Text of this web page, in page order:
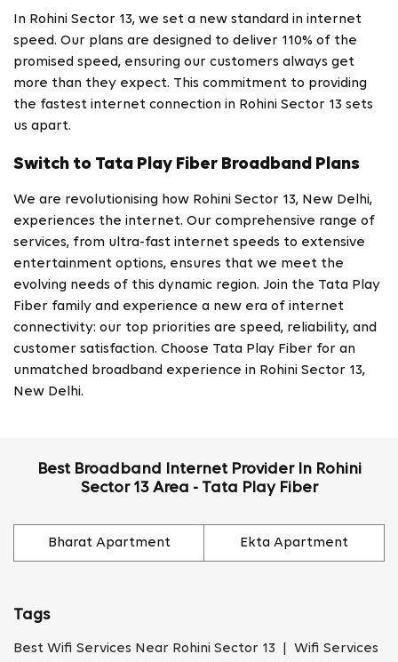
In Rohini Sector 13, we set a new standard in internet
speed. Our plans are designed to deliver 110% of the
promised speed, ensuring our customers always get
more than they expect. This commitment to providing
the fastest internet connection in Rohini Sector 13 sets
us apart.
Switch to Tata Play Fiber Broadband Plans
We are revolutionising how Rohini Sector 13, New Delhi,
experiences the internet. Our comprehensive range of
services, from ultra-fast internet speeds to extensive
entertainment options, ensures that we meet the
evolving needs of this dynamic region. Join the Tata Play
Fiber family and experience a new era of internet
connectivity: our top priorities are speed, reliability, and
customer satisfaction. Choose Tata Play Fiber for an
unmatched broadband experience in Rohini Sector 13,
New Delhi.
Best Broadband Internet Provider In Rohini
Sector 13 Area - Tata Play Fiber
Bharat Apartment Ekta Apartment
Tags
Best Wifi Services Near Rohini Sector 13 | Wifi Services